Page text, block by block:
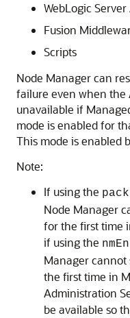
WebLogic
Fusion
Scripts
Node Manager can
failure even when the
unavailable if
mode is enabled for
This mode is enabled
Note:
If using the pack
Node Manager
for the first time
if using the
Manager cannot
the first time in
Administration
be available so